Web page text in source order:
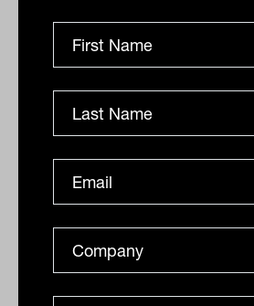
of all LRBAs in 2020. It
SMSFs access to cash
debts.
Second, loan-to-value
remain conservative for
average leverage ratio
borrowings to total LRBA
per cent in 2020.
down further, only 8.2 per